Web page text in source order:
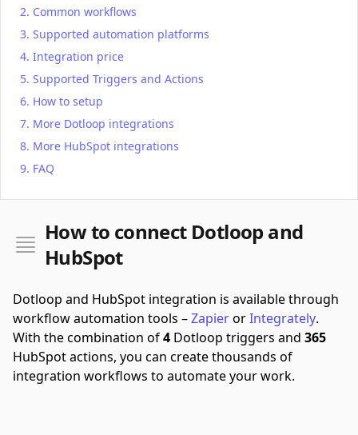
Common workflows
Supported automation platforms
Integration price
Supported Triggers and Actions
How to setup
More Dotloop integrations
More HubSpot integrations
FAQ
How to connect Dotloop and
HubSpot
Dotloop and HubSpot integration is available through
workflow automation tools –ZapierorIntegrately.
With the combination of4 Dotloop triggers and 365
HubSpot actions, you can create thousands of
integration workflows to automate your work.